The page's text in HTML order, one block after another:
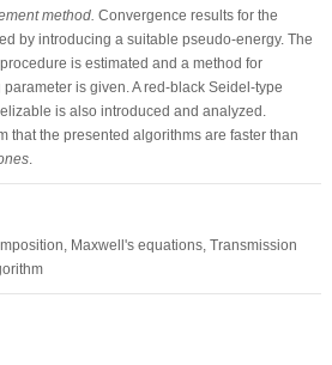
method. Convergence results for the
by introducing a suitable pseudo-energy. The
is estimated and a method for
is given. A red-black Seidel-type
is also introduced and analyzed.
that the presented algorithms are faster than
.
Maxwell's equations, Transmission